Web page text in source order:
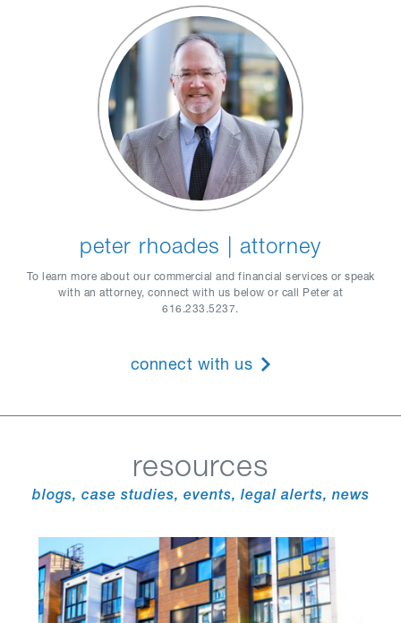
peter rhoades | attorney
To learn more about our commercial and financial services or speak
with an attorney, connect with us below or call Peter at
616.233.5237.
connect with us
resources
blogs, case studies, events, legal alerts, news